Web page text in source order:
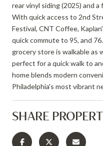
rear vinyl siding (2025) and
With quick access to 2nd
Festival, CNT Coffee,
quick commute to 95, and
grocery store is walkable as
perfect for a quick walk to
home blends modern
Philadelphia's most vibrant
SHARE